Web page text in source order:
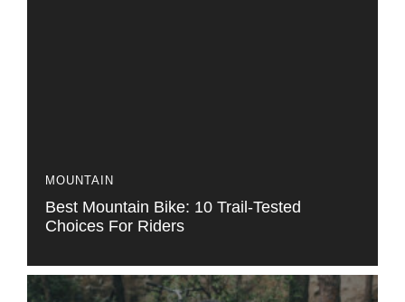
MOUNTAIN
Best Mountain Bike: 10 Trail-Tested
Choices For Riders